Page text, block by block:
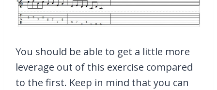
You should be able to get a little more
leverage out of this exercise compared
to the first. Keep in mind that you can